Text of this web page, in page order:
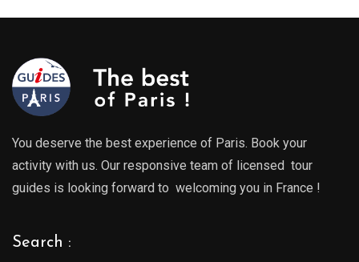
729.00€
You deserve the best experience of Paris. Book your
activity with us. Our responsive team of licensed tour
guides is looking forward to welcoming you in France !
Search :